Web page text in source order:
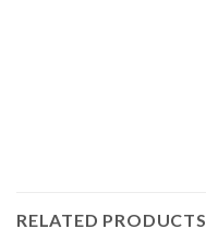
RELATED PRODUCTS